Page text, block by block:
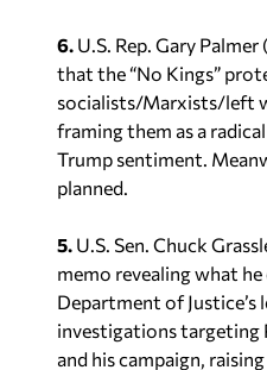
6. U.S. Rep. Gary
that the “No Kings”
socialists/Marxists/left
framing them as a
Trump sentiment.
planned.
5. U.S. Sen. Chuck
memo revealing what he
Department of Justice’s
investigations targeting
and his campaign,